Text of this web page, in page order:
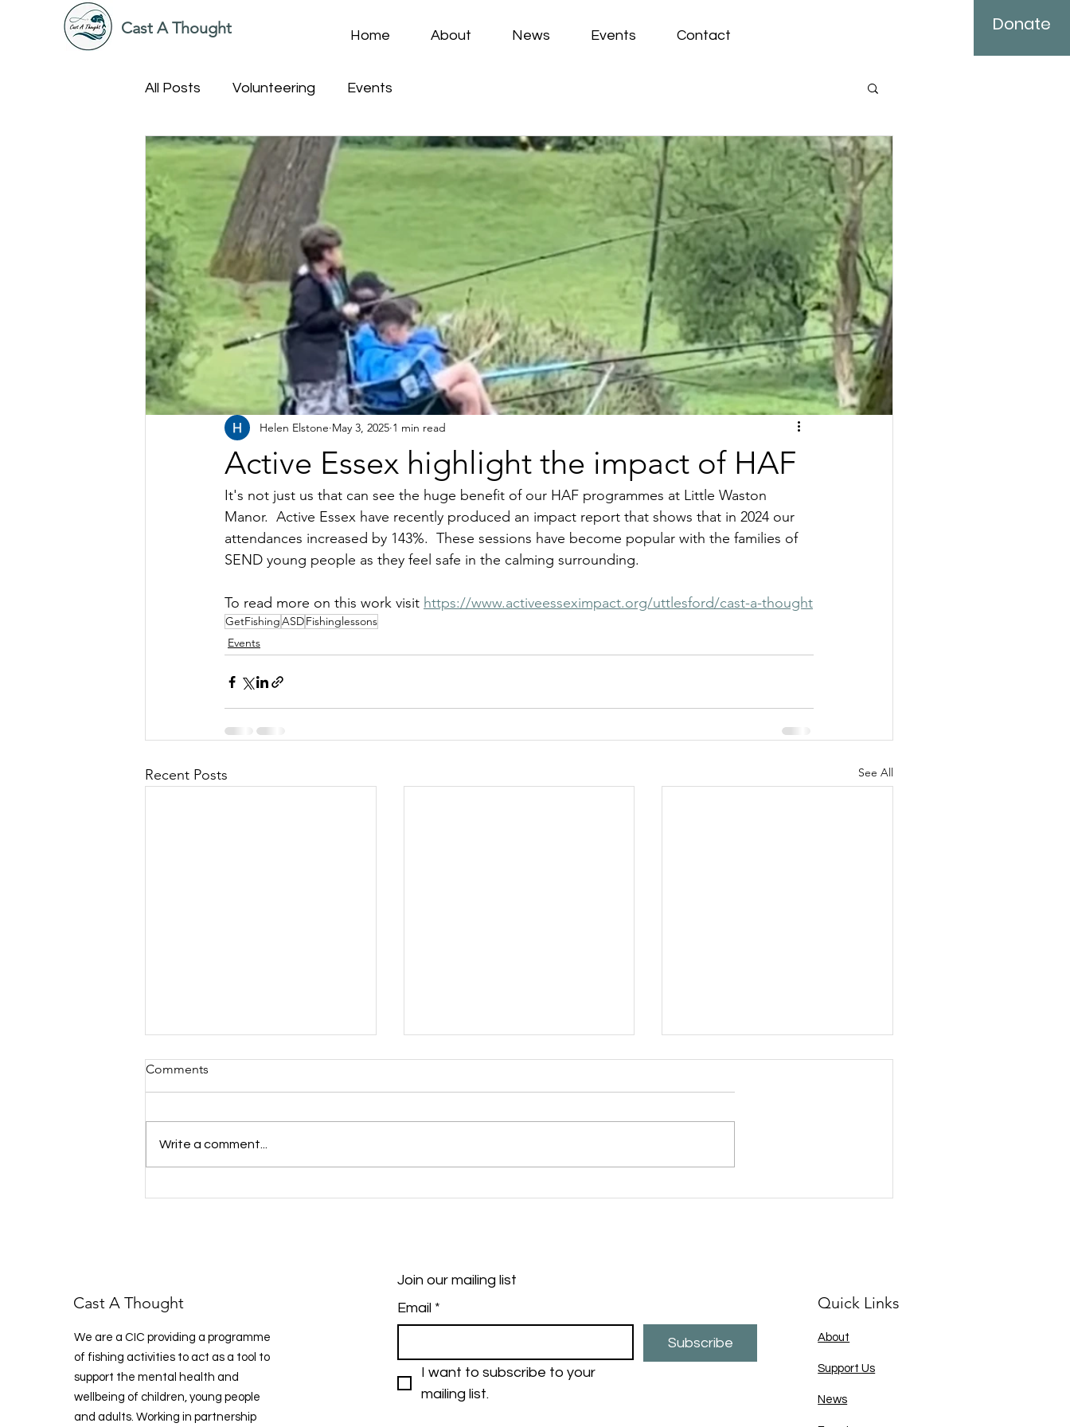
Cast A Thought Home About News Events Contact
Donate
All Posts Volunteering Events
Active Essex highlight the impact of HAF
Helen Elstone May 3, 2025 1 min read
It's not just us that can see the huge benefit of our HAF programmes at Little Waston
Manor.  Active Essex have recently produced an impact report that shows that in 2024 our
attendances increased by 143%.  These sessions have become popular with the families of
SEND young people as they feel safe in the calming surrounding.
To read more on this work visit https://www.activeesseximpact.org/uttlesford/cast-a-thought
GetFishingASDFishinglessons
Events
Recent Posts See All
Comments
Write a comment...
Cast A Thought
We are a CIC providing a programme
of fishing activities to act as a tool to
support the mental health and
wellbeing of children, young people
and adults. Working in partnership
Join our mailing list
Email *
Subscribe
I want to subscribe to your
mailing list.
Quick Links
About
Support Us
News